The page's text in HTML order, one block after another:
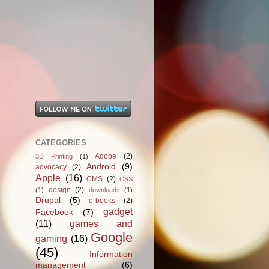
CATEGORIES
3D Printing (1) Adobe
(2)
advocacy
(2) Android (9)
Apple (16) CMS (2) CSS
(1)
design (2) downloads (1)
Drupal (5) e-books (2)
Facebook (7)
gadget
(11)
games and
gaming (16) Google
(45)
Information
management
(6)